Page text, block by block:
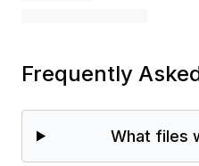
Frequently
What files